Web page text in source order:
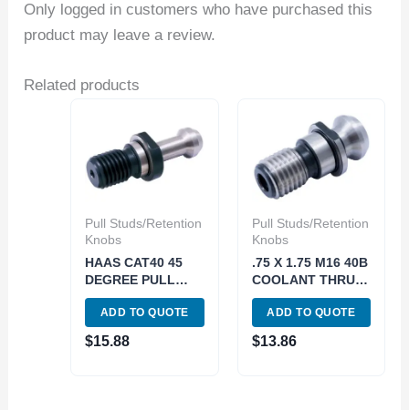
Only logged in customers who have purchased this
product may leave a review.
Related products
Pull Studs/Retention
Knobs
HAAS CAT40 45
DEGREE PULL
STUD 5/8-11 PS-
32114 (3900-5528)
ADD TO QUOTE
$15.88
Pull Studs/Retention
Knobs
.75 X 1.75 M16 40B
COOLANT THRU
RETENTION KNOB
(3900-5372)
ADD TO QUOTE
$13.86